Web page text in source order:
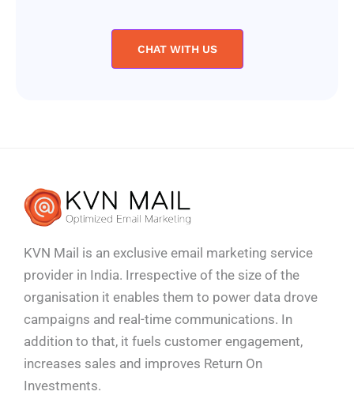
CHAT WITH US
KVN Mail is an exclusive email marketing service
provider in India. Irrespective of the size of the
organisation it enables them to power data drove
campaigns and real-time communications. In
addition to that, it fuels customer engagement,
increases sales and improves Return On
Investments.